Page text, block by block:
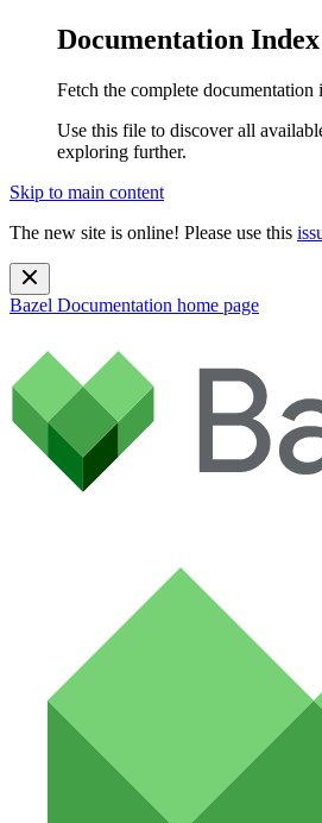
Documentation Index
Fetch the complete documentation
Use this file to discover all
exploring further.
Skip to main content
The new site is online! Please use this
Bazel Documentation home page